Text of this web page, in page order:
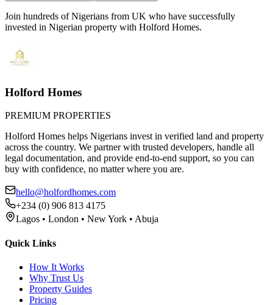
Join hundreds of Nigerians from UK who have successfully
invested in Nigerian property with Holford Homes.
Holford Homes
PREMIUM PROPERTIES
Holford Homes helps Nigerians invest in verified land and property
across the country. We partner with trusted developers, handle all
legal documentation, and provide end-to-end support, so you can
buy with confidence, no matter where you are.
hello@holfordhomes.com
+234 (0) 906 813 4175
Lagos • London • New York • Abuja
Quick Links
How It Works
Why Trust Us
Property Guides
Pricing